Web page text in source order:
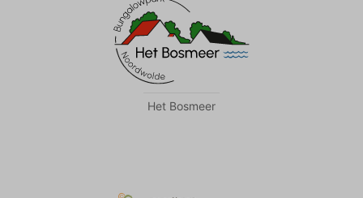
Het Bosmeer